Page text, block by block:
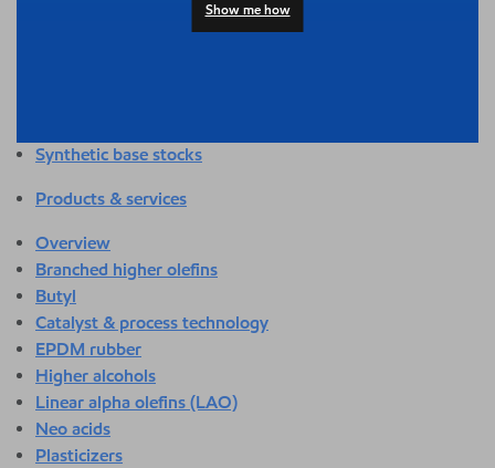
Synthetic base stocks
Products & services
Overview
Branched higher olefins
Butyl
Catalyst & process technology
EPDM rubber
Higher alcohols
Linear alpha olefins (LAO)
Neo acids
Plasticizers
Show me how